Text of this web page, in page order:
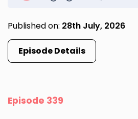
Published on: 28th July, 2026
Episode Details
Episode 339